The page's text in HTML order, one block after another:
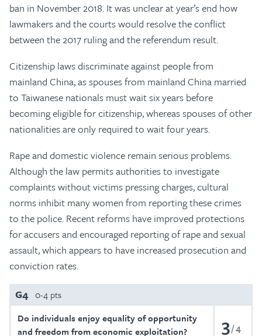
ban in November 2018. It was unclear at year’s end how
lawmakers and the courts would resolve the conflict
between the 2017 ruling and the referendum result.
Citizenship laws discriminate against people from
mainland China, as spouses from mainland China married
to Taiwanese nationals must wait six years before
becoming eligible for citizenship, whereas spouses of other
nationalities are only required to wait four years.
Rape and domestic violence remain serious problems.
Although the law permits authorities to investigate
complaints without victims pressing charges, cultural
norms inhibit many women from reporting these crimes
to the police. Recent reforms have improved protections
for accusers and encouraged reporting of rape and sexual
assault, which appears to have increased prosecution and
conviction rates.
G4 0-4 pts
Do individuals enjoy equality of opportunity
and freedom from economic exploitation?
3 4